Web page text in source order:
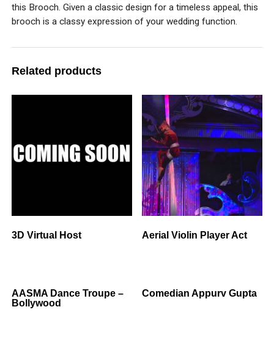
this Brooch. Given a classic design for a timeless appeal, this
brooch is a classy expression of your wedding function.
Related products
3D Virtual Host Aerial Violin Player Act
AASMA Dance Troupe –
Bollywood
Comedian Appurv Gupta